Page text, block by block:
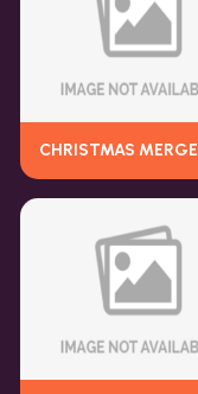
CHRISTMAS MERGE